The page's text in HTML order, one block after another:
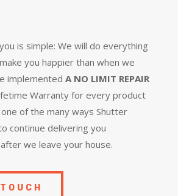
is simple: We will do everything
you happier than when we
implemented A NO LIMIT REPAIR
Warranty for every product
one of the many ways Shutter
continue delivering you
we leave your house.